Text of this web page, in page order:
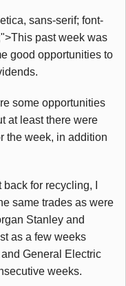
sans-serif; font-
past week was
good opportunities to
some opportunities
at least there were
the week, in addition
for recycling, I
same trades as were
Stanley and
as a few weeks
General Electric
weeks.